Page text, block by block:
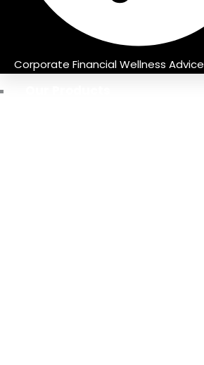
Corporate Financial Wellness Advice